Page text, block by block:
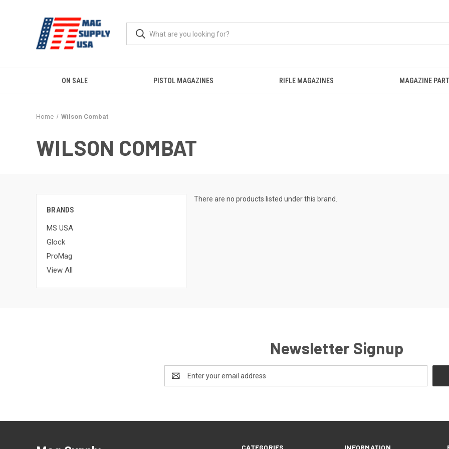
ON SALE PISTOL MAGAZINES RIFLE MAGAZINES MAGAZINE
Home Wilson Combat
WILSON COMBAT
BRANDS
MS USA
Glock
ProMag
View All
There are no products listed under this brand.
Newsletter Signup
Address
CATEGORIES INFORMATION